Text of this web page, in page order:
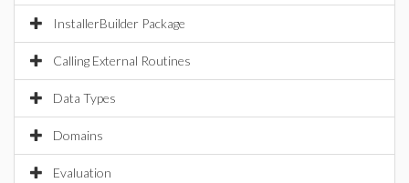
InstallerBuilder Package
Calling External Routines
Data Types
Domains
Evaluation